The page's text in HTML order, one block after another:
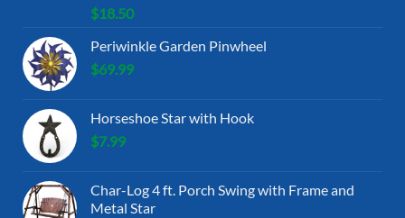
$18.50
Periwinkle Garden Pinwheel
$69.99
Horseshoe Star with Hook
$7.99
Char-Log 4 ft. Porch Swing with Frame and
Metal Star